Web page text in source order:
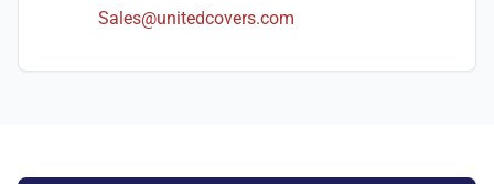
Sales@unitedcovers.com